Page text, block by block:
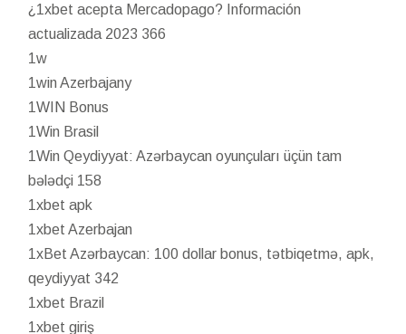
¿1xbet acepta Mercadopago? Información
actualizada 2023 366
1w
1win Azerbajany
1WIN Bonus
1Win Brasil
1Win Qeydiyyat: Azərbaycan oyunçuları üçün tam
bələdçi 158
1xbet apk
1xbet Azerbajan
1xBet Azərbaycan: 100 dollar bonus, tətbiqetmə, apk,
qeydiyyat 342
1xbet Brazil
1xbet giriş